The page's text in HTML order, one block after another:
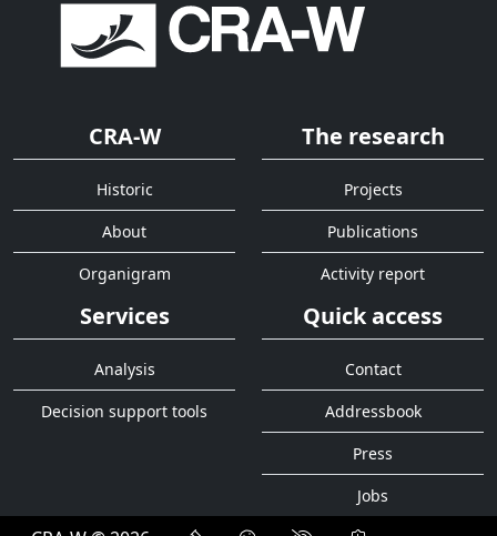
CRA-W
Historic
About
Organigram
The research
Projects
Publications
Activity report
Services
Analysis
Decision support tools
Quick access
Contact
Addressbook
Press
Jobs